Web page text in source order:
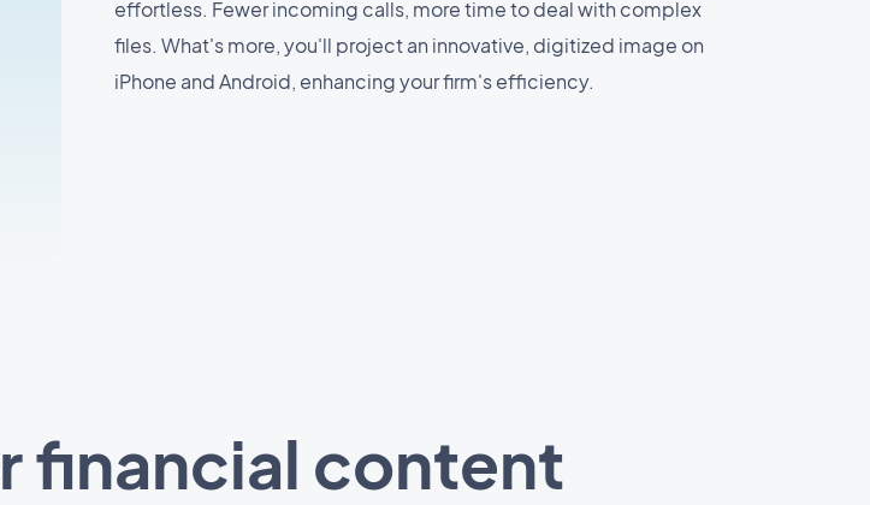
effortless. Fewer incoming calls, more time to deal with complex
files. What's more, you'll project an innovative, digitized image on
iPhone and Android, enhancing your firm's efficiency.
financial content